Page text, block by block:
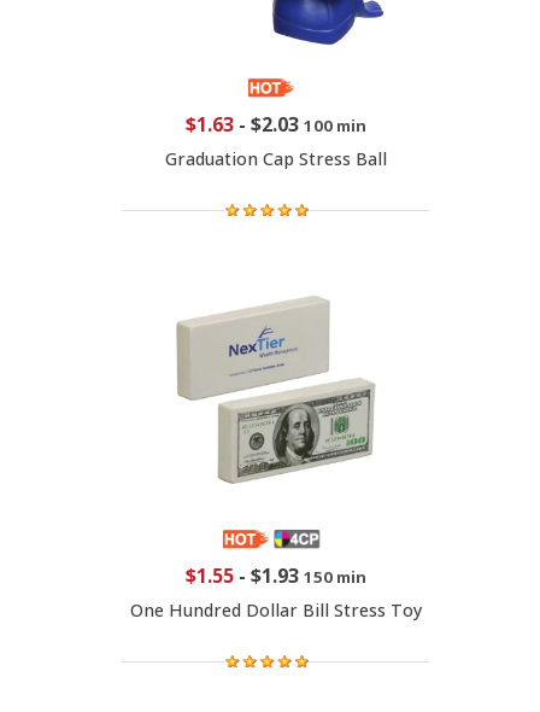
$1.63- $2.03 100 min
Graduation Cap Stress Ball
$1.55- $1.93 150 min
One Hundred Dollar Bill Stress Toy